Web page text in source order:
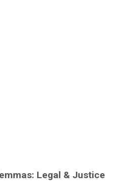
Legal & Justice